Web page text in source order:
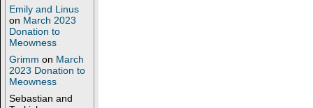
Emily and Linus
on March 2023
Donation to
Meowness
Grimm on March
2023 Donation to
Meowness
Sebastian and